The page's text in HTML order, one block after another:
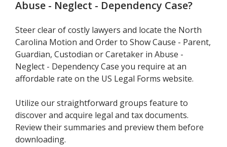
Abuse - Neglect - Dependency Case?
Steer clear of costly lawyers and locate the North
Carolina Motion and Order to Show Cause - Parent,
Guardian, Custodian or Caretaker in Abuse -
Neglect - Dependency Case you require at an
affordable rate on the US Legal Forms website.
Utilize our straightforward groups feature to
discover and acquire legal and tax documents.
Review their summaries and preview them before
downloading.